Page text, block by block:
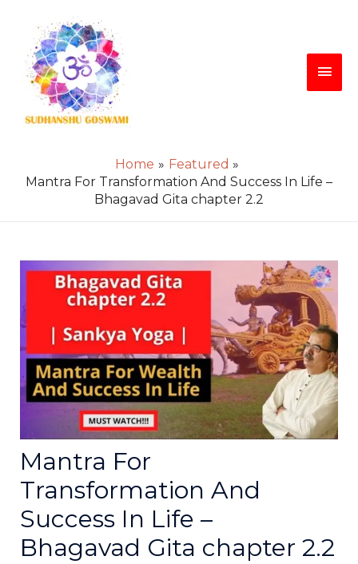
content
Home
Featured
Mantra For Transformation And Success In Life –
Bhagavad Gita chapter 2.2
Mantra For
Transformation And
Success In Life –
Bhagavad Gita chapter 2.2